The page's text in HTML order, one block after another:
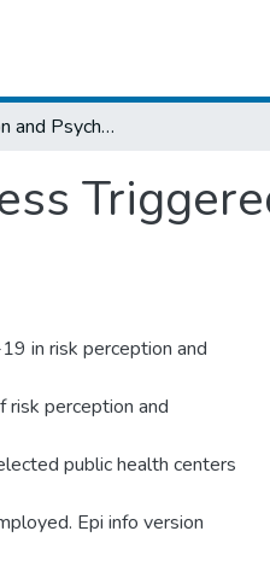
Risk Perception and Psychological Distress Triggered by COVID-19 Pandemic
in risk perception and
perception and
public health centers
Epi info version